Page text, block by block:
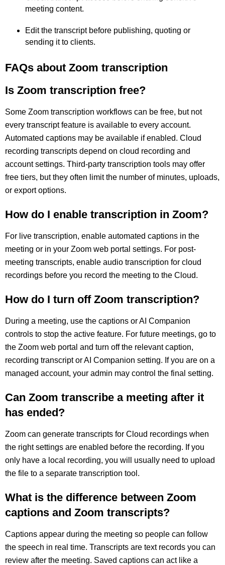
meeting content.
Edit the transcript before publishing, quoting or
sending it to clients.
FAQs about Zoom transcription
Is Zoom transcription free?
Some Zoom transcription workflows can be free, but not
every transcript feature is available to every account.
Automated captions may be available if enabled. Cloud
recording transcripts depend on cloud recording and
account settings. Third-party transcription tools may offer
free tiers, but they often limit the number of minutes, uploads,
or export options.
How do I enable transcription in Zoom?
For live transcription, enable automated captions in the
meeting or in your Zoom web portal settings. For post-
meeting transcripts, enable audio transcription for cloud
recordings before you record the meeting to the Cloud.
How do I turn off Zoom transcription?
During a meeting, use the captions or AI Companion
controls to stop the active feature. For future meetings, go to
the Zoom web portal and turn off the relevant caption,
recording transcript or AI Companion setting. If you are on a
managed account, your admin may control the final setting.
Can Zoom transcribe a meeting after it
has ended?
Zoom can generate transcripts for Cloud recordings when
the right settings are enabled before the recording. If you
only have a local recording, you will usually need to upload
the file to a separate transcription tool.
What is the difference between Zoom
captions and Zoom transcripts?
Captions appear during the meeting so people can follow
the speech in real time. Transcripts are text records you can
review after the meeting. Saved captions can act like a